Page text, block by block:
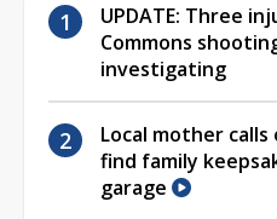
UPDATE: Three
Commons
investigating
Local mother
find family
garage